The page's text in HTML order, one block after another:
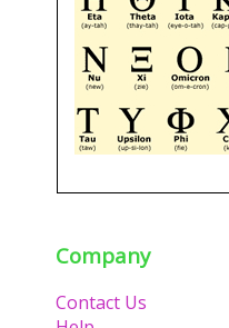
Company
Contact Us